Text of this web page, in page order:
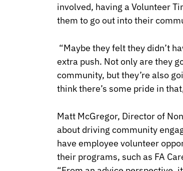
involved, having aVolunteer
them to go out into their
“Maybe they felt they didn’t
extra push. Not only are they
community, but they’re also
think there’s some pride in
Matt McGregor, Director of
about driving community
have employee volunteer
their programs, such as FA